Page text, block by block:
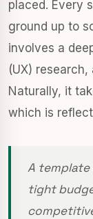
placed. Every
ground up to
involves a
(UX)
Naturally, it
which is
A template
tight